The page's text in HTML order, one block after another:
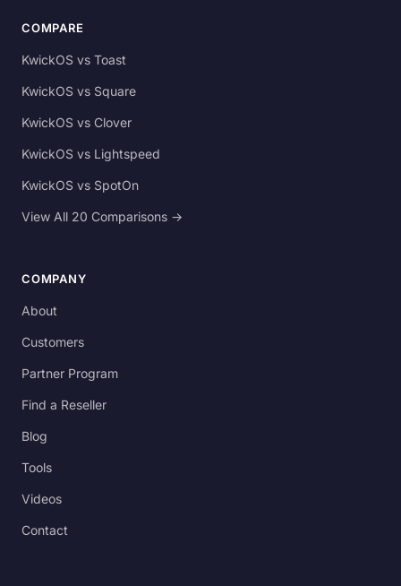
COMPARE
KwickOS vs Toast
KwickOS vs Square
KwickOS vs Clover
KwickOS vs Lightspeed
KwickOS vs SpotOn
View All 20 Comparisons →
COMPANY
About
Customers
Partner Program
Find a Reseller
Blog
Tools
Videos
Contact